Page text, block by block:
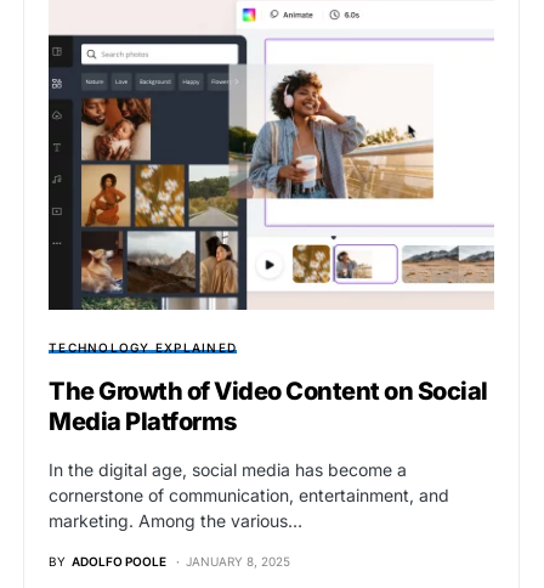
TECHNOLOGY EXPLAINED
The Growth of Video Content on Social
Media Platforms
In the digital age, social media has become a
cornerstone of communication, entertainment, and
marketing. Among the various…
BY ADOLFO POOLE JANUARY 8, 2025